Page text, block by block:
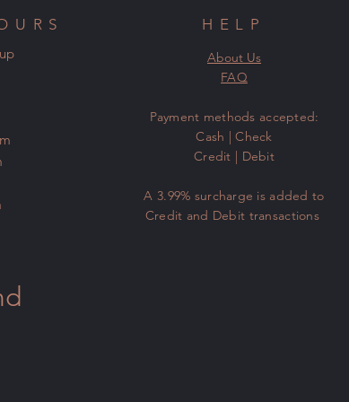
HELP
About Us
FAQ
​Payment methods accepted:
Cash | Check
Credit | Debit
A 3.99% surcharge is added to
Credit and Debit transactions